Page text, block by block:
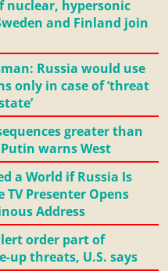
nuclear, hypersonic
and Finland join
Russia would use
only in case of ‘threat
greater than
warns West
a World if Russia Is
TV Presenter Opens
Address
order part of
up threats, U.S. says